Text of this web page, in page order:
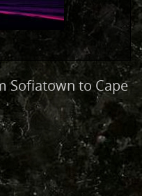
Sofiatown to Cape